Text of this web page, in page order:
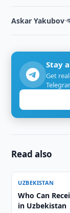
Askar Yakubov·
Stay
Get
Read also
UZBEKISTAN
Who Can
in Uzbekistan